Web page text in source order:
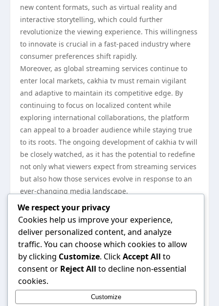
new content formats, such as virtual reality and
interactive storytelling, which could further
revolutionize the viewing experience. This willingness
to innovate is crucial in a fast-paced industry where
consumer preferences shift rapidly.
Moreover, as global streaming services continue to
enter local markets, cakhia tv must remain vigilant
and adaptive to maintain its competitive edge. By
continuing to focus on localized content while
exploring international collaborations, the platform
can appeal to a broader audience while staying true
to its roots. The ongoing development of cakhia tv will
be closely watched, as it has the potential to redefine
not only what viewers expect from streaming services
but also how those services evolve in response to an
ever-changing media landscape.
In conclusion, cakhia tv has carved a unique niche
within the streaming realm, influencing viewer habits
and shaping expectations for digital content
consumption. With its dedication to diverse offerings,
user experience, and community engagement, cakhia
tv is likely to remain a key player in the streaming
culture for years to come. As the platform continues
to innovate and adapt, it will undoubtedly leave a
lasting impact on the way we consume content in the
We respect your privacy
Cookies help us improve your experience,
deliver personalized content, and analyze
traffic. You can choose which cookies to allow
by clicking Customize. ClickAccept All to
consent or Reject All to decline non-essential
cookies.
Customize